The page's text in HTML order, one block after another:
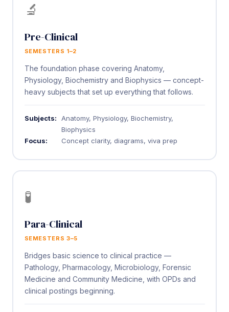
🔬
Pre-Clinical
SEMESTERS 1–2
The foundation phase covering Anatomy,
Physiology, Biochemistry and Biophysics — concept-
heavy subjects that set up everything that follows.
Subjects:
Anatomy, Physiology, Biochemistry,
Biophysics
Focus:
Concept clarity, diagrams, viva prep
🧪
Para-Clinical
SEMESTERS 3–5
Bridges basic science to clinical practice —
Pathology, Pharmacology, Microbiology, Forensic
Medicine and Community Medicine, with OPDs and
clinical postings beginning.